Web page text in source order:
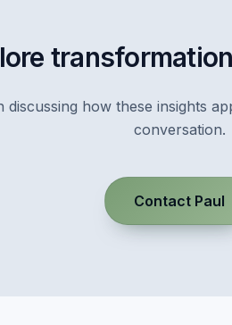
discussing how these insights
conversation.
Contact Paul